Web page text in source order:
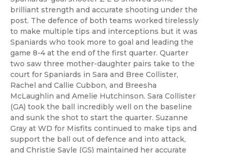
brilliant strength and accurate shooting under the
post. The defence of both teams worked tirelessly
to make multiple tips and interceptions but it was
Spaniards who took more to goal and leading the
game 8-4 at the end of the first quarter. Quarter
two saw three mother-daughter pairs take to the
court for Spaniards in Sara and Bree Collister,
Rachel and Callie Cubbon, and Breesha
McLaughlin and Amelie Hutchinson. Sara Collister
(GA) took the ball incredibly well on the baseline
and sunk the shot to start the quarter. Suzanne
Gray at WD for Misfits continued to make tips and
support the ball out of defence and into attack,
and Christie Sayle (GS) maintained her accurate